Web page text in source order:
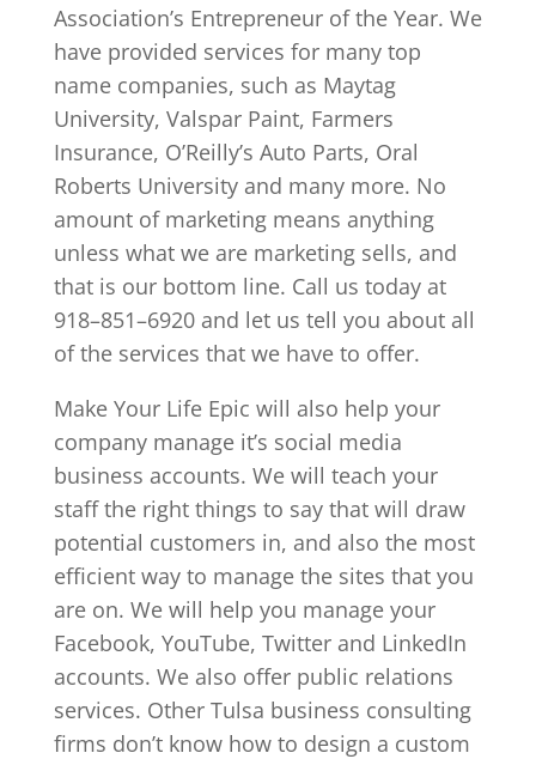
Association’s Entrepreneur of the Year. We
have provided services for many top
name companies, such as Maytag
University, Valspar Paint, Farmers
Insurance, O’Reilly’s Auto Parts, Oral
Roberts University and many more. No
amount of marketing means anything
unless what we are marketing sells, and
that is our bottom line. Call us today at
918–851–6920 and let us tell you about all
of the services that we have to offer.
Make Your Life Epic will also help your
company manage it’s social media
business accounts. We will teach your
staff the right things to say that will draw
potential customers in, and also the most
efficient way to manage the sites that you
are on. We will help you manage your
Facebook, YouTube, Twitter and LinkedIn
accounts. We also offer public relations
services. Other Tulsa business consulting
firms don’t know how to design a custom